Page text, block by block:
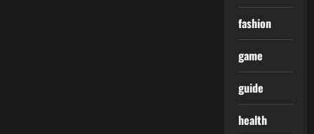
fashion
game
guide
health